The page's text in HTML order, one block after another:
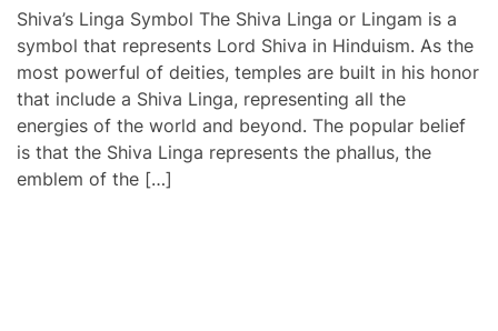
Shiva’s Linga Symbol The Shiva Linga or Lingam is a
symbol that represents Lord Shiva in Hinduism. As the
most powerful of deities, temples are built in his honor
that include a Shiva Linga, representing all the
energies of the world and beyond. The popular belief
is that the Shiva Linga represents the phallus, the
emblem of the […]